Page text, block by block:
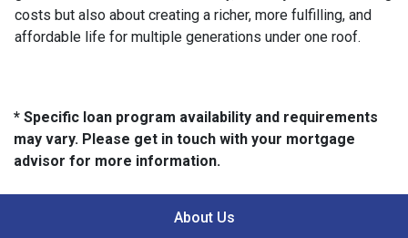
costs but also about creating a richer, more fulfilling, and
affordable life for multiple generations under one roof.
* Specific loan program availability and requirements
may vary. Please get in touch with your mortgage
advisor for more information.
About Us